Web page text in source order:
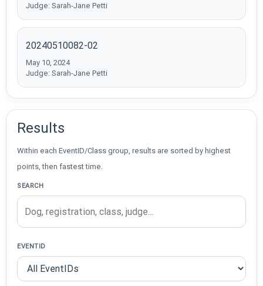
Judge: Sarah-Jane Petti
20240510082-02
May 10, 2024
Judge: Sarah-Jane Petti
Results
Within each EventID/Class group, results are sorted by highest
points, then fastest time.
SEARCH
EVENTID